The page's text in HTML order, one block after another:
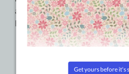
and machine appliqué, free
English paper piecing.
RECOMMENDED NEEDLE